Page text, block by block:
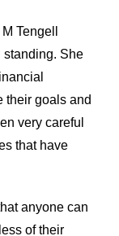
Tengell
standing. She
their goals and
very careful
that have
anyone can
of their